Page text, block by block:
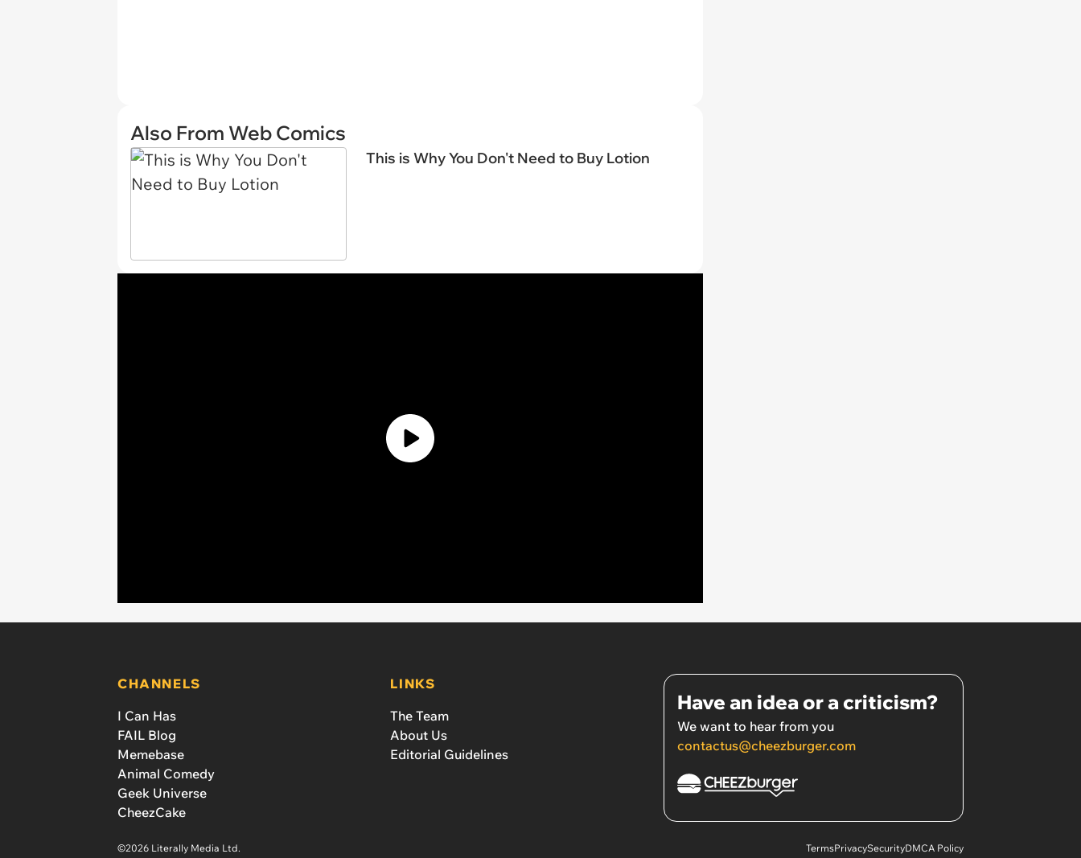
Also From Web Comics
This is Why You Don't Need to Buy Lotion
CHANNELS
I Can Has
FAIL Blog
Memebase
Animal Comedy
Geek Universe
CheezCake
LINKS
The Team
About Us
Editorial Guidelines
Have an idea or a criticism?
We want to hear from you
contactus@cheezburger.com
©2026 Literally Media Ltd. TermsPrivacySecurityDMCA Policy